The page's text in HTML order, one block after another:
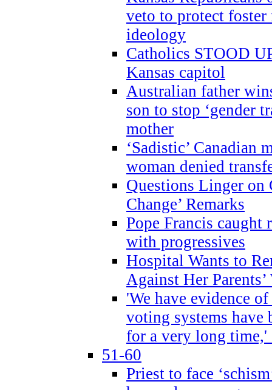
veto to protect
ideology
Catholics STOOD
Kansas capitol
Australian father
son to stop ‘gender
mother
‘Sadistic’ Canadian
woman denied
Questions Linger on
Change’ Remarks
Pope Francis
with progressives
Hospital Wants to
Against Her Parents’
'We have evidence
voting systems have
for a very long time,'
51-60
Priest to face